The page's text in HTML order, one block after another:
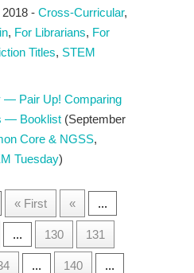
- Cross-Curricular,
, For Librarians, For
Titles, STEM
— Pair Up! Comparing
— Booklist (September
Core & NGSS,
Tuesday)
« First « ...
... 130 131
... 140 ...